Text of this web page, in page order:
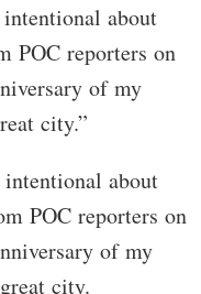
about
POC reporters on
of my
city.”
about
POC reporters on
of my
city.